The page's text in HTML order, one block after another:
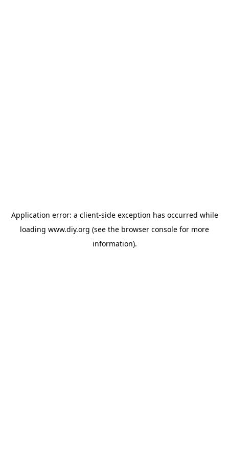
Application error: a client-side exception has occurred while
loading www.diy.org (see the browser console for more
information).